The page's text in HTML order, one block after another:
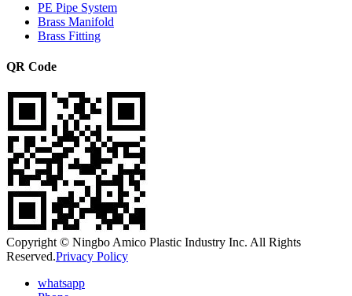
PE Pipe System
Brass Manifold
Brass Fitting
QR Code
Copyright © Ningbo Amico Plastic Industry Inc. All Rights
Reserved.Privacy Policy
whatsapp